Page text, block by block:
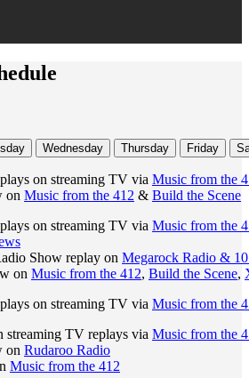
Wednesday Thursday Friday
on streaming TV via Music from the
on Music from the 412 & Build the Scene
on streaming TV via Music from the
Show replay on Megarock Radio &
on Music from the 412, Build the Scene,
on streaming TV via Music from the
streaming TV replays via Music from the
on Rudaroo Radio
Music from the 412